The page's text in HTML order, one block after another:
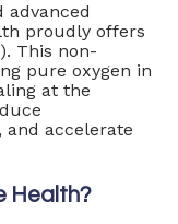
advanced
proudly offers
This non-
pure oxygen in
at the
accelerate
Health?